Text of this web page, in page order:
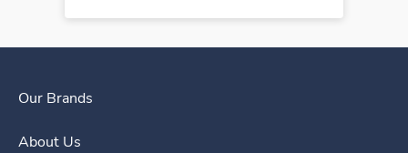
Our Brands
About Us